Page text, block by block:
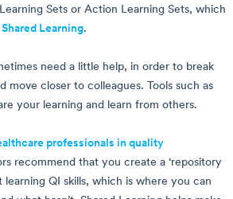
Sets or Action Learning Sets, which
Shared Learning.
need a little help, in order to break
move closer to colleagues. Tools such as
your learning and learn from others.
professionals in quality
recommend that you create a ‘repository
learning QI skills, which is where you can